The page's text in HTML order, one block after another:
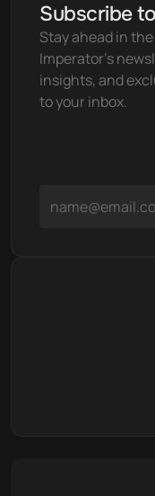
Subscribe
Stay ahead in
Imperator's
insights, and
to your inbox.